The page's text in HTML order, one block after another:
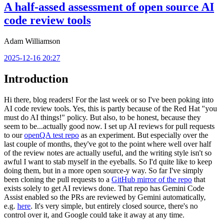
A half-assed assessment of open source AI
code review tools
Adam Williamson
2025-12-16 20:27
Introduction
Hi there, blog readers! For the last week or so I've been poking into
AI code review tools. Yes, this is partly because of the Red Hat "you
must do AI things!" policy. But also, to be honest, because they
seem to be...actually good now. I set up AI reviews for pull requests
to ouropenQA test repo as an experiment. But especially over the
last couple of months, they've got to the point where well over half
of the review notes are actually useful, and the writing style isn't so
awful I want to stab myself in the eyeballs. So I'd quite like to keep
doing them, but in a more open source-y way. So far I've simply
been cloning the pull requests to a GitHub mirror of the repo that
exists solely to get AI reviews done. That repo has Gemini Code
Assist enabled so the PRs are reviewed by Gemini automatically,
e.g. here. It's very simple, but entirely closed source, there's no
control over it, and Google could take it away at any time.